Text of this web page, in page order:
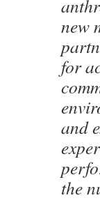
new
for
and
the